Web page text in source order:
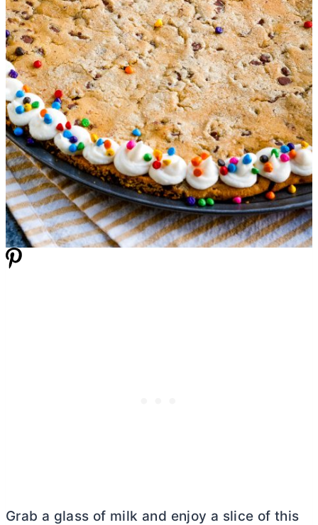
Grab a glass of milk and enjoy a slice of this